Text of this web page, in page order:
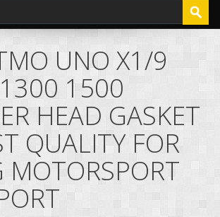
UNO X1/9
1500
HEAD GASKET
QUALITY FOR
MOTORSPORT